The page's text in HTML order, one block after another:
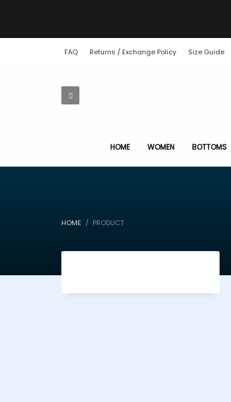
FAQ Returns / Exchange Policy Size Guide
HOME WOMEN BOTTOMS
HOME PRODUCT